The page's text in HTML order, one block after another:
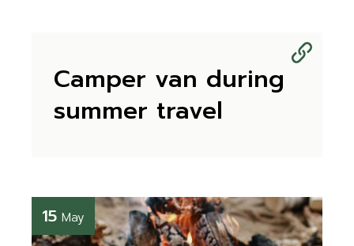
Camper van during
summer travel
15 May